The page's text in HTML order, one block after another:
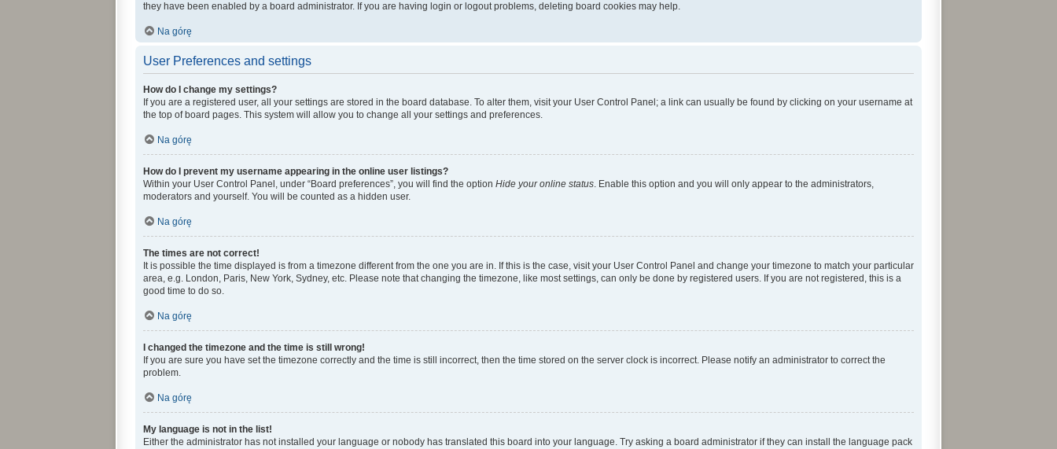
they have been enabled by a board administrator. If you are having login or logout problems, deleting board cookies may help.
Na górę
User Preferences and settings
How do I change my settings?
If you are a registered user, all your settings are stored in the board database. To alter them, visit your User Control Panel; a link can usually be found by clicking on your username at
the top of board pages. This system will allow you to change all your settings and preferences.
Na górę
How do I prevent my username appearing in the online user listings?
Within your User Control Panel, under “Board preferences”, you will find the option Hide your online status. Enable this option and you will only appear to the administrators,
moderators and yourself. You will be counted as a hidden user.
Na górę
The times are not correct!
It is possible the time displayed is from a timezone different from the one you are in. If this is the case, visit your User Control Panel and change your timezone to match your particular
area, e.g. London, Paris, New York, Sydney, etc. Please note that changing the timezone, like most settings, can only be done by registered users. If you are not registered, this is a
good time to do so.
Na górę
I changed the timezone and the time is still wrong!
If you are sure you have set the timezone correctly and the time is still incorrect, then the time stored on the server clock is incorrect. Please notify an administrator to correct the
problem.
Na górę
My language is not in the list!
Either the administrator has not installed your language or nobody has translated this board into your language. Try asking a board administrator if they can install the language pack